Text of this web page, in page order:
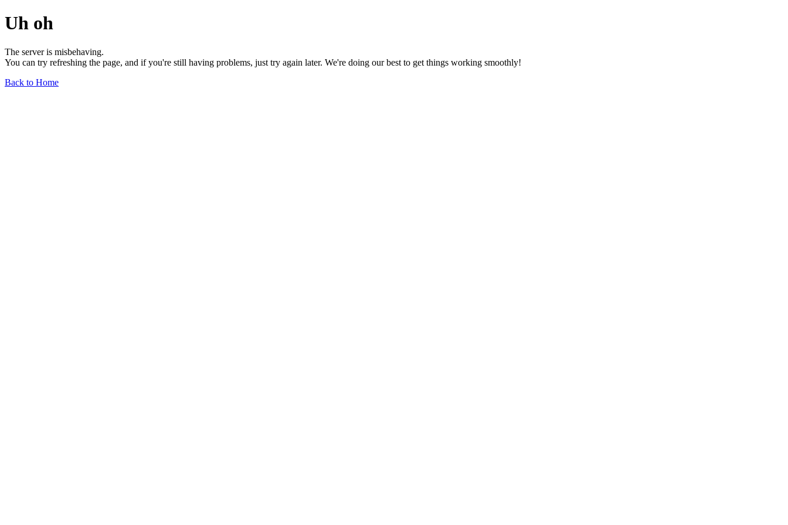
Uh oh
The server is misbehaving.
You can try refreshing the page, and if you're still having problems, just try again later. We're doing our best to get things working smoothly!
Back to Home